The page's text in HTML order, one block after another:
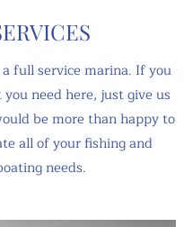
full service marina. If you
need here, just give us
be more than happy to
all of your fishing and
needs.